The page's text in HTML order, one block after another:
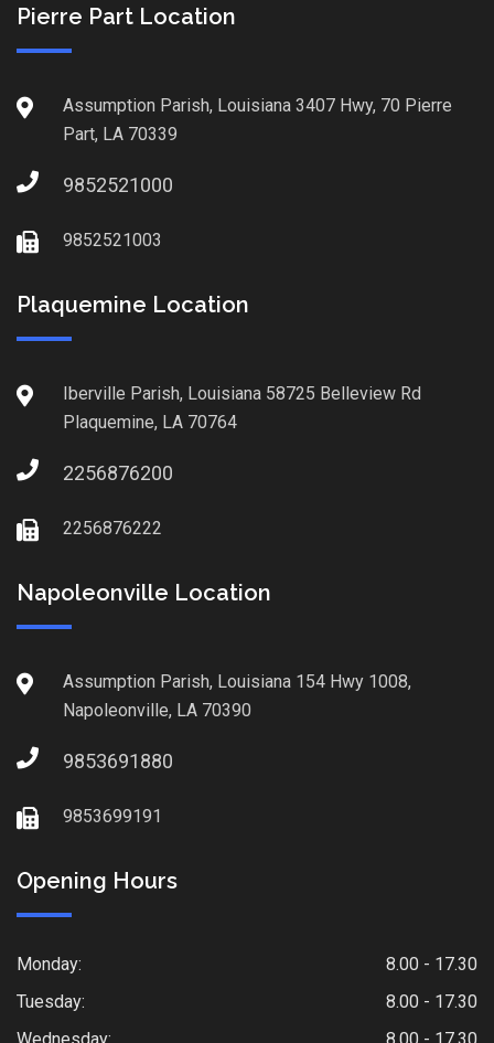
Pierre Part Location
Assumption Parish, Louisiana 3407 Hwy, 70 Pierre
Part, LA 70339
9852521000
9852521003
Plaquemine Location
Iberville Parish, Louisiana 58725 Belleview Rd
Plaquemine, LA 70764
2256876200
2256876222
Napoleonville Location
Assumption Parish, Louisiana 154 Hwy 1008,
Napoleonville, LA 70390
9853691880
9853699191
Opening Hours
Monday:
8.00 - 17.30
Tuesday:
8.00 - 17.30